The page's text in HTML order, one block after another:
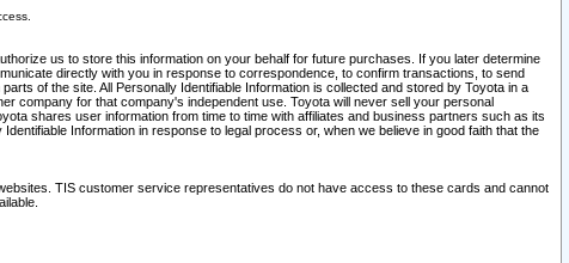
us to store this information on your behalf for future purchases. If you later determine
directly with you in response to correspondence, to confirm transactions, to send
of the site. All Personally Identifiable Information is collected and stored by Toyota in a
company for that company's independent use. Toyota will never sell your personal
shares user information from time to time with affiliates and business partners such as its
Information in response to legal process or, when we believe in good faith that the
TIS customer service representatives do not have access to these cards and cannot